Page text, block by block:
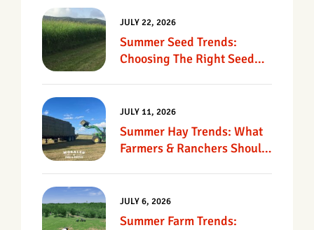
Summer Seed Trends:
Choosing The Right Seed
JULY 22, 2026
Summer Hay Trends: What
Farmers & Ranchers Should
JULY 11, 2026
Summer Farm Trends:
JULY 6, 2026